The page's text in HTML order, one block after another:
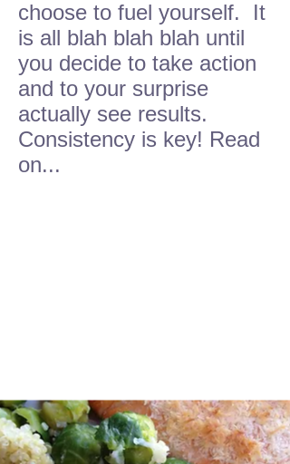
choose to fuel yourself. It
is all blah blah blah until
you decide to take action
and to your surprise
actually see results.
Consistency is key! Read
on...